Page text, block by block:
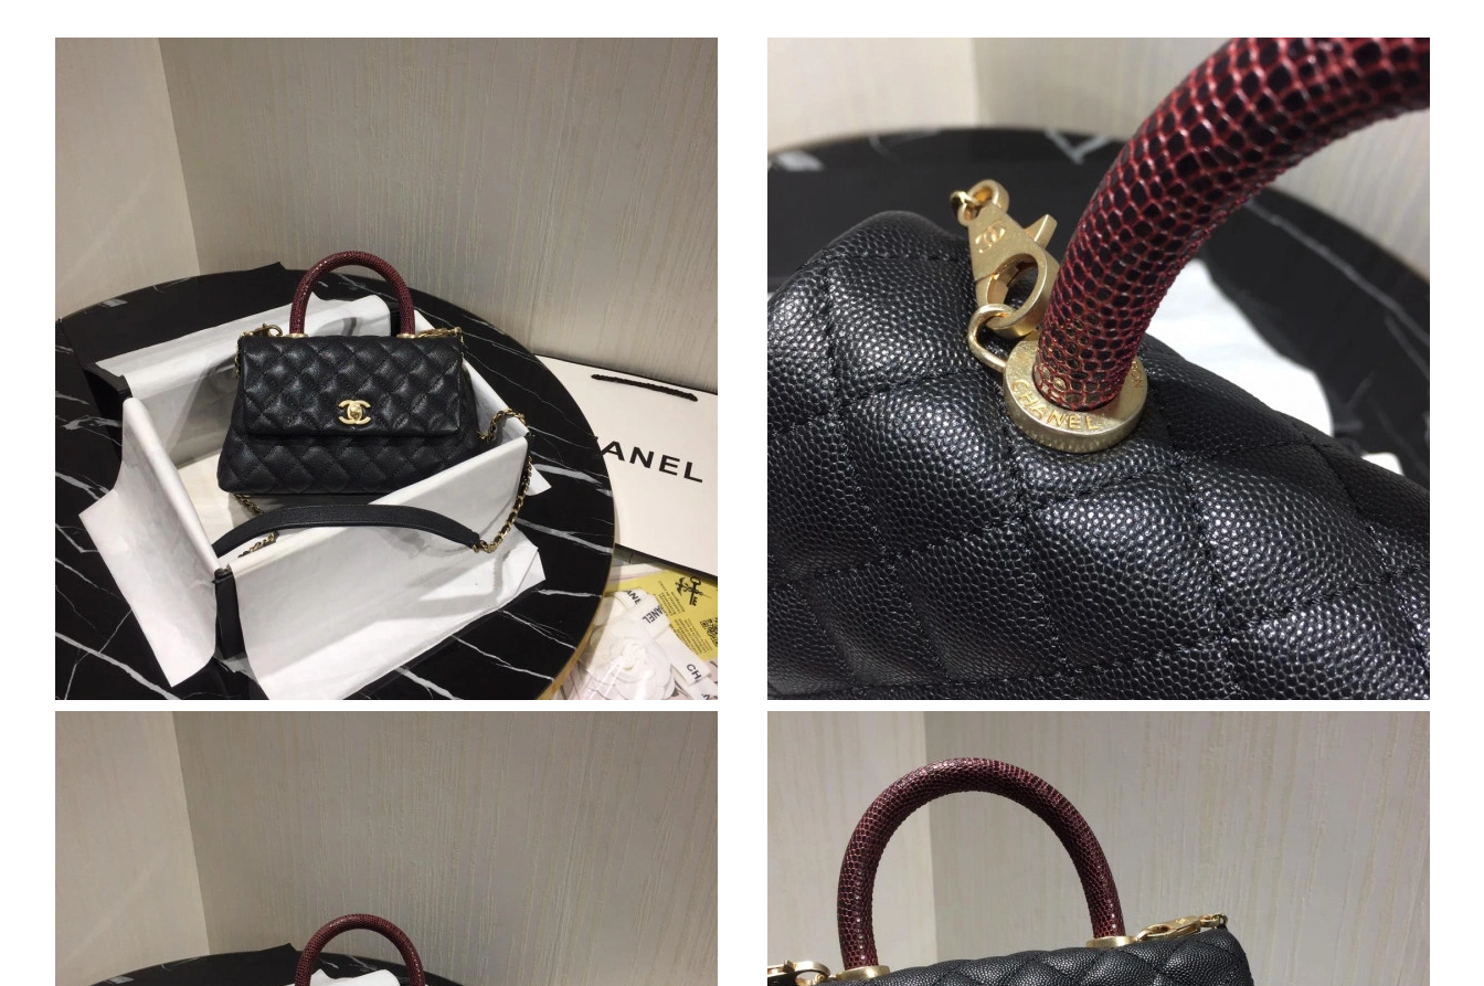
Just Sold: Hannah from Chicago on Jun 17, 2026 at 9:55 PM.
Just Sold: Ethan from Portland on Jun 28, 2026 at 7:47 PM.
Just Sold: Milo from New York on Jul 24, 2026 at 9:20 AM.
Just Sold: Adam from Indianapolis on Jun 19, 2026 at 12:27 PM.
Just Sold: Quinn from Vancouver on Jun 26, 2026 at 10:54 PM.
Just Sold: Grace from Sacramento on Jul 06, 2026 at 6:56 PM.
Just Sold: Rachel from Atlanta on May 11, 2026 at 12:51 PM.
Just Sold: Alice from Detroit on May 30, 2026 at 8:12 AM.
Just Sold: Paul from Salt Lake City on May 25, 2026 at 9:42 AM.
Just Sold: Helen from Mexico City on Jul 19, 2026 at 4:54 PM.
Just Sold: Ethan from San Diego on Jun 12, 2026 at 4:11 PM.
Just Sold: Rachel from Vancouver on Jun 25, 2026 at 7:06 PM.
Just Sold: Ethan from Denver on Jul 07, 2026 at 11:46 AM.
Just Sold: Ella from Boston on Jul 30, 2026 at 8:33 AM.
Just Sold: Tina from Charlotte on Jul 21, 2026 at 12:06 PM.
Just Sold: Kara from San Jose on Jul 05, 2026 at 8:04 AM.
Just Sold: Alice from Columbus on Jun 25, 2026 at 4:24 PM.
Just Sold: Oscar from Philadelphia on Jul 20, 2026 at 8:40 AM.
Just Sold: Alice from London on Jul 27, 2026 at 6:02 PM.
Just Sold: Jack from Miami on Jun 19, 2026 at 10:36 AM.